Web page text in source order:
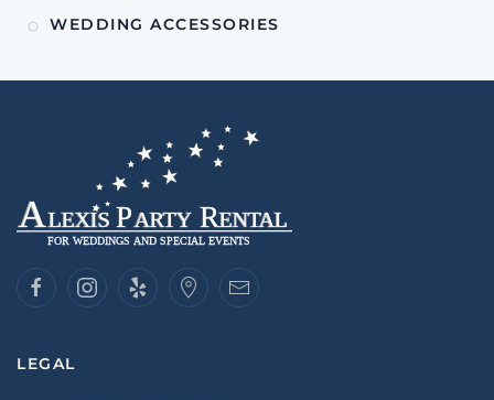
WEDDING ACCESSORIES
LEGAL